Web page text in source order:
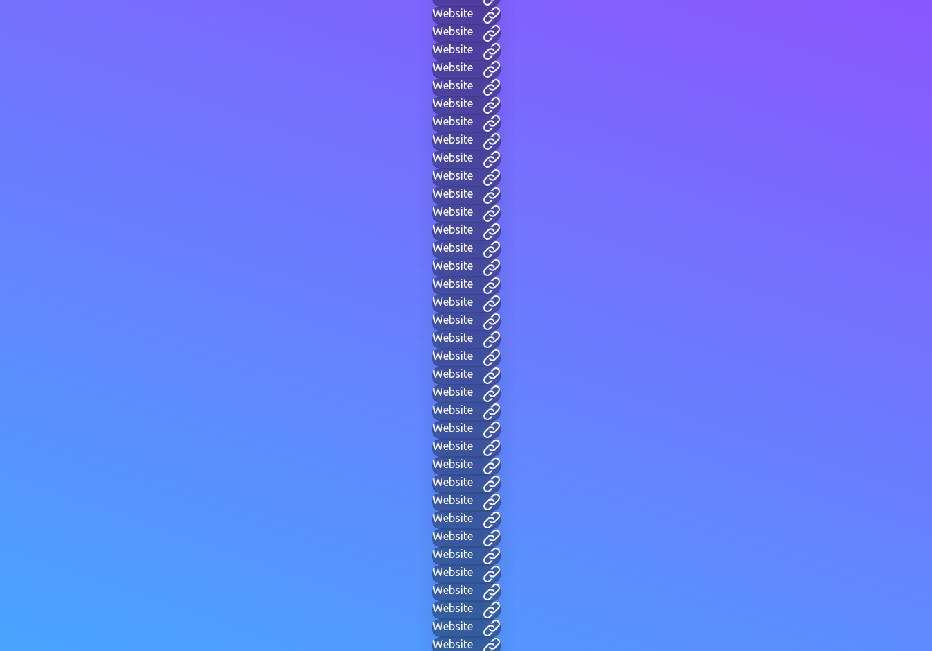
Website
Website
Website
Website
Website
Website
Website
Website
Website
Website
Website
Website
Website
Website
Website
Website
Website
Website
Website
Website
Website
Website
Website
Website
Website
Website
Website
Website
Website
Website
Website
Website
Website
Website
Website
Website